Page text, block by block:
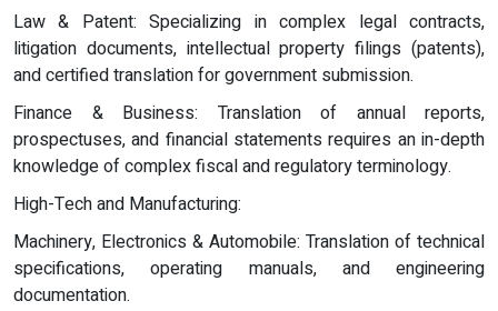
Law & Patent: Specializing in complex legal contracts,
litigation documents, intellectual property filings (patents),
and certified translation for government submission.
Finance & Business: Translation of annual reports,
prospectuses, and financial statements requires an in-depth
knowledge of complex fiscal and regulatory terminology.
High-Tech and Manufacturing:
Machinery, Electronics & Automobile: Translation of technical
specifications, operating manuals, and engineering
documentation.